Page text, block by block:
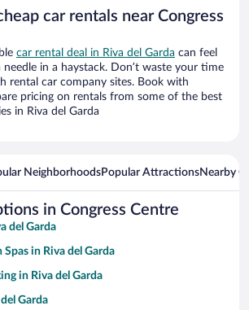
car rentals near Congress
car rental deal in Riva del Garda can feel
needle in a haystack. Don’t waste your time
rental car company sites. Book with
pricing on rentals from some of the best
in Riva del Garda
NeighborhoodsPopular AttractionsNearby
in Congress Centre
del Garda
in Riva del Garda
in Riva del Garda
Garda